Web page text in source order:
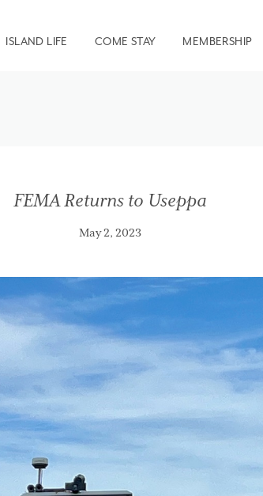
ISLAND LIFE COME STAY MEMBERSHIP
FEMA Returns to Useppa
May 2, 2023